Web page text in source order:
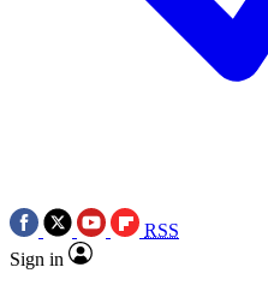
RSS
Sign in